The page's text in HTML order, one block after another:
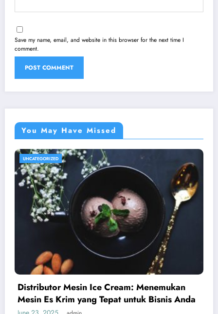
Save my name, email, and website in this browser for the next time I
comment.
You May Have Missed
UNCATEGORIZED
Distributor Mesin Ice Cream: Menemukan
Mesin Es Krim yang Tepat untuk Bisnis Anda